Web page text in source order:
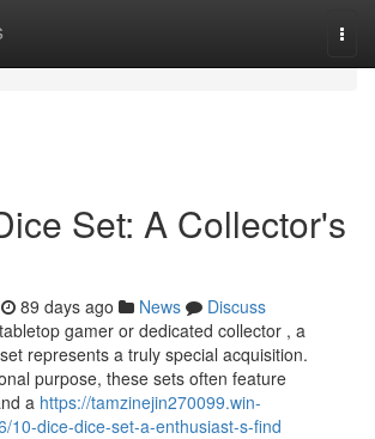
Set: A Collector's
89 days ago News
Discuss
gamer or dedicated collector , a
represents a truly special acquisition.
purpose, these sets often feature
a https://tamzinejin270099.win-
10-dice-dice-set-a-enthusiast-s-find